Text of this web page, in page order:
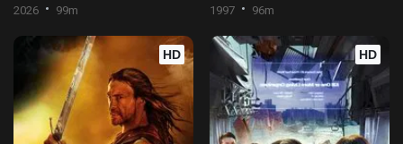
2026 99m 1997 96m
HD HD